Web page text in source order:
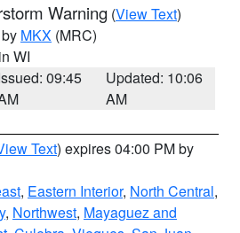
Warning (View Text)
MKX (MRC)
WI
09:45
Updated: 10:06
AM
Text) expires 04:00 PM by
, Eastern Interior, North Central,
, Northwest, Mayaguez and